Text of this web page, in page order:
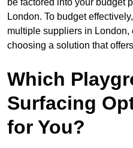
be factored into your budget
London. To budget
multiple suppliers in London,
choosing a solution that
Which
Surfacing
for You?